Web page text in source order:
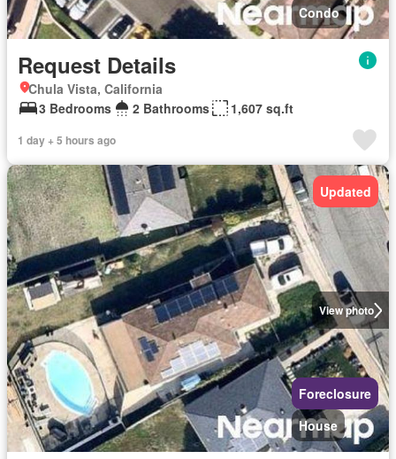
Condo
Request Details
Chula Vista, California
3 Bedrooms
2 Bathrooms 1,607 sq.ft
1 day + 5 hours ago
View photo
Updated
Foreclosure
House